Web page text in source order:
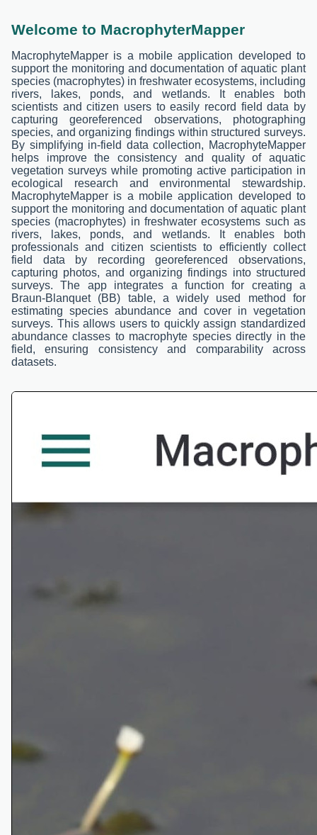
Welcome to MacrophyterMapper
MacrophyteMapper is a mobile application developed to
support the monitoring and documentation of aquatic plant
species (macrophytes) in freshwater ecosystems, including
rivers, lakes, ponds, and wetlands. It enables both
scientists and citizen users to easily record field data by
capturing georeferenced observations, photographing
species, and organizing findings within structured surveys.
By simplifying in-field data collection, MacrophyteMapper
helps improve the consistency and quality of aquatic
vegetation surveys while promoting active participation in
ecological research and environmental stewardship.
MacrophyteMapper is a mobile application developed to
support the monitoring and documentation of aquatic plant
species (macrophytes) in freshwater ecosystems such as
rivers, lakes, ponds, and wetlands. It enables both
professionals and citizen scientists to efficiently collect
field data by recording georeferenced observations,
capturing photos, and organizing findings into structured
surveys. The app integrates a function for creating a
Braun-Blanquet (BB) table, a widely used method for
estimating species abundance and cover in vegetation
surveys. This allows users to quickly assign standardized
abundance classes to macrophyte species directly in the
field, ensuring consistency and comparability across
datasets.